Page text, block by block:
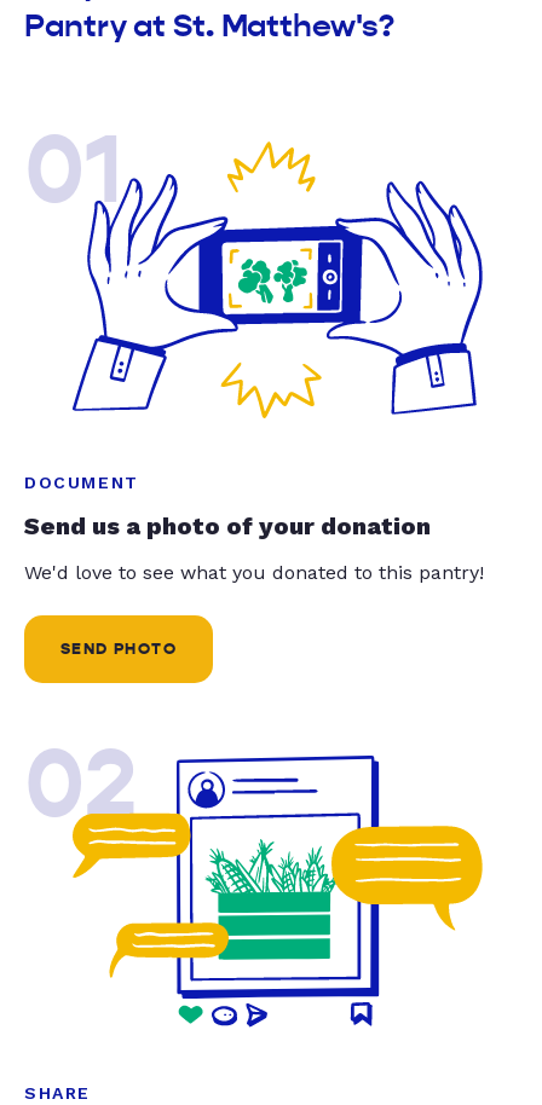
Pantry at St. Matthew's?
01
DOCUMENT
Send us a photo of your donation
We'd love to see what you donated to this pantry!
SEND PHOTO
02
SHARE